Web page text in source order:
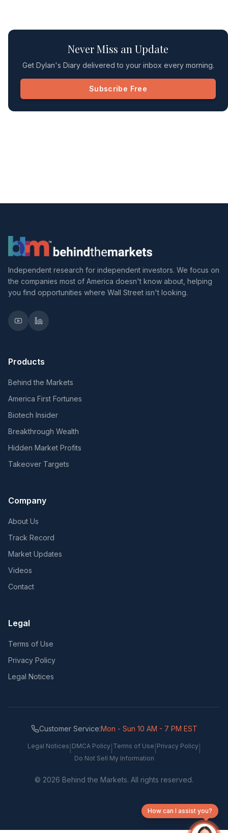
Never Miss an Update
Get Dylan's Diary delivered to your inbox every morning.
Subscribe Free
Independent research for independent investors. We focus on
the companies most of America doesn't know about, helping
you find opportunities where Wall Street isn't looking.
Products
Behind the Markets
America First Fortunes
Biotech Insider
Breakthrough Wealth
Hidden Market Profits
Takeover Targets
Company
About Us
Track Record
Market Updates
Videos
Contact
Legal
Terms of Use
Privacy Policy
Legal Notices
Customer Service:Mon - Sun 10 AM - 7 PM EST
Legal Notices DMCA Policy Terms of Use Privacy Policy
Do Not Sell My Information
© 2026 Behind the Markets. All rights reserved.
How can I assist you?